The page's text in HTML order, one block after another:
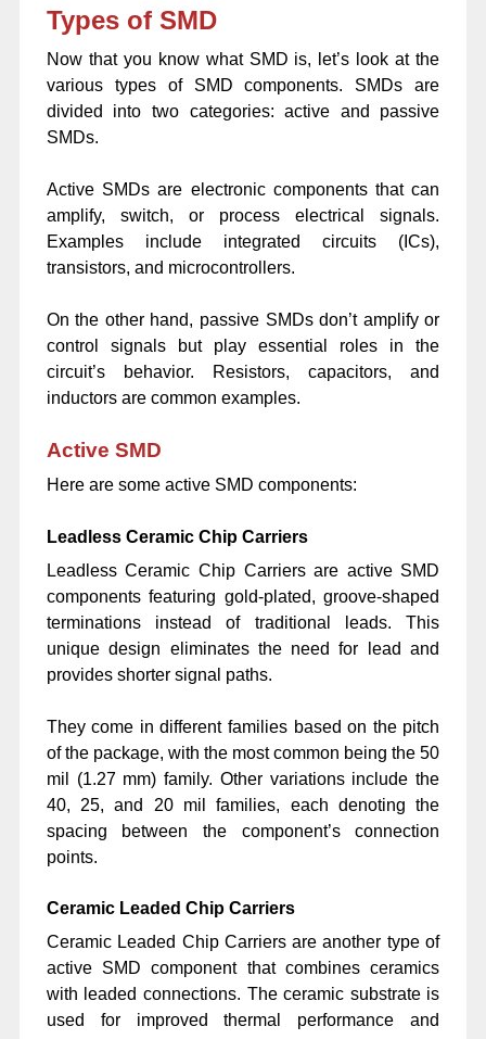
Types of SMD
Now that you know what SMD is, let’s look at the
various types of SMD components. SMDs are
divided into two categories: active and passive
SMDs.
Active SMDs are electronic components that can
amplify, switch, or process electrical signals.
Examples include integrated circuits (ICs),
transistors, and microcontrollers.
On the other hand, passive SMDs don’t amplify or
control signals but play essential roles in the
circuit’s behavior. Resistors, capacitors, and
inductors are common examples.
Active SMD
Here are some active SMD components:
Leadless Ceramic Chip Carriers
Leadless Ceramic Chip Carriers are active SMD
components featuring gold-plated, groove-shaped
terminations instead of traditional leads. This
unique design eliminates the need for lead and
provides shorter signal paths.
They come in different families based on the pitch
of the package, with the most common being the 50
mil (1.27 mm) family. Other variations include the
40, 25, and 20 mil families, each denoting the
spacing between the component’s connection
points.
Ceramic Leaded Chip Carriers
Ceramic Leaded Chip Carriers are another type of
active SMD component that combines ceramics
with leaded connections. The ceramic substrate is
used for improved thermal performance and